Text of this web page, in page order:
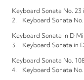
Keyboard Sonata No.
2. Keyboard Sonata
Keyboard Sonata in D
3. Keyboard Sonata in
Keyboard Sonata No.
4. Keyboard Sonata